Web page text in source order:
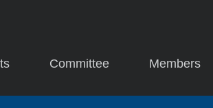
Committee Members